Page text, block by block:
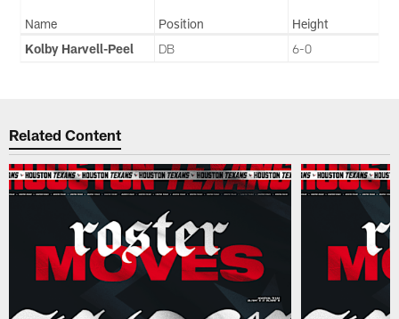
Name Position
Height
Kolby Harvell-Peel
DB 6-0
Related Content